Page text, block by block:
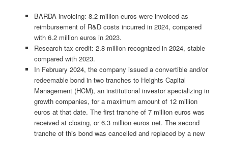
BARDA invoicing: 8.2 million euros were invoiced as
reimbursement of R&D costs incurred in 2024, compared
with 6.2 million euros in 2023.
Research tax credit: 2.8 million recognized in 2024, stable
compared with 2023.
In February 2024, the company issued a convertible and/or
redeemable bond in two tranches to Heights Capital
Management (HCM), an institutional investor specializing in
growth companies, for a maximum amount of 12 million
euros at that date. The first tranche of 7 million euros was
received at closing, or 6.3 million euros net. The second
tranche of this bond was cancelled and replaced by a new